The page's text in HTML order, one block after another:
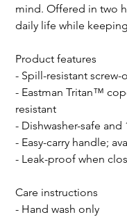
mind. Offered in two
daily life while
Product features
- Spill-resistant
- Eastman Tritan™
resistant
- Dishwasher-safe and
- Easy-carry handle;
- Leak-proof when
Care instructions
- Hand wash only